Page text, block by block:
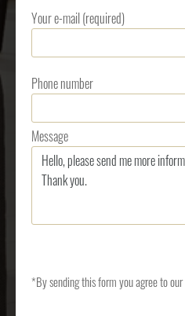
Your e-mail (required)
Phone number
Message
*By sending this form you agree to our